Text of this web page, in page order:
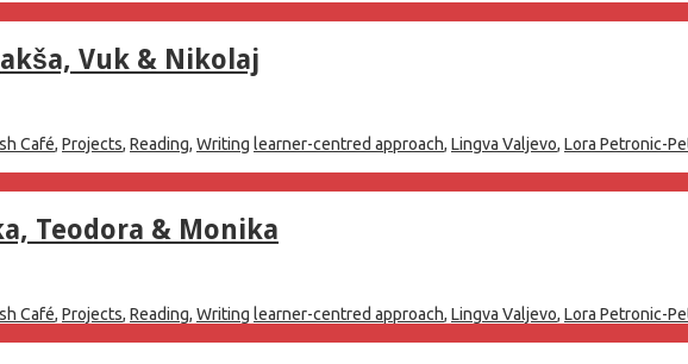
Vuk & Nikolaj
Café, Projects, Reading, Writing learner-centred approach, Lingva Valjevo, Lora Petronic-
Teodora & Monika
Café, Projects, Reading, Writing learner-centred approach, Lingva Valjevo, Lora Petronic-